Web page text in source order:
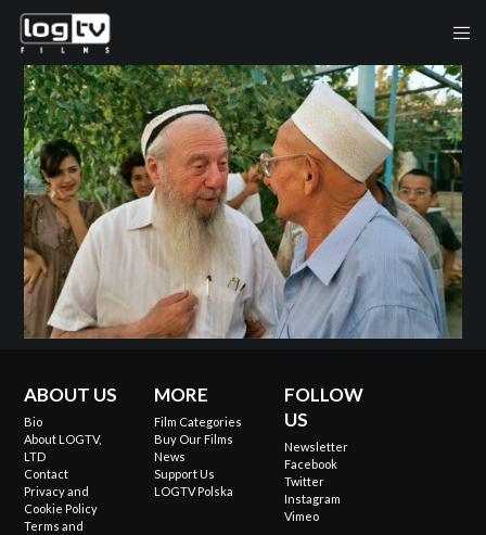
ABOUT US
Bio
About LOGTV,
LTD
Contact
Privacy and
Cookie Policy
Terms and
MORE
Film Categories
Buy Our Films
News
Support Us
LOGTV Polska
FOLLOW
US
Newsletter
Facebook
Twitter
Instagram
Vimeo